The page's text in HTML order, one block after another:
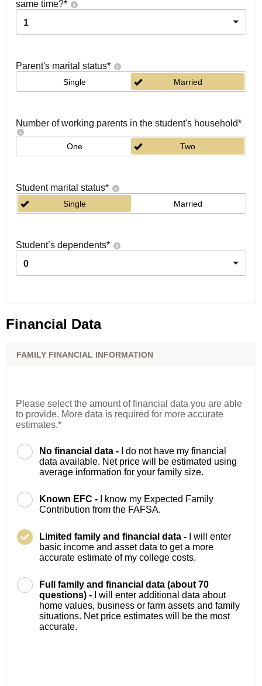
same time?*
1
Parent's marital status*
Single Married
Number of working parents in the student's household*
One Two
Student marital status*
Single Married
Student’s dependents*
0
Financial Data
FAMILY FINANCIAL INFORMATION
Please select the amount of financial data you are able
to provide. More data is required for more accurate
estimates.*
No financial data -
I do not have my financial
data available. Net price will be estimated using
average information for your family size.
Known EFC -
I know my Expected Family
Contribution from the FAFSA.
Limited family and financial data -
I will enter
basic income and asset data to get a more
accurate estimate of my college costs.
Full family and financial data (about 70
questions) -
I will enter additional data about
home values, business or farm assets and family
situations. Net price estimates will be the most
accurate.